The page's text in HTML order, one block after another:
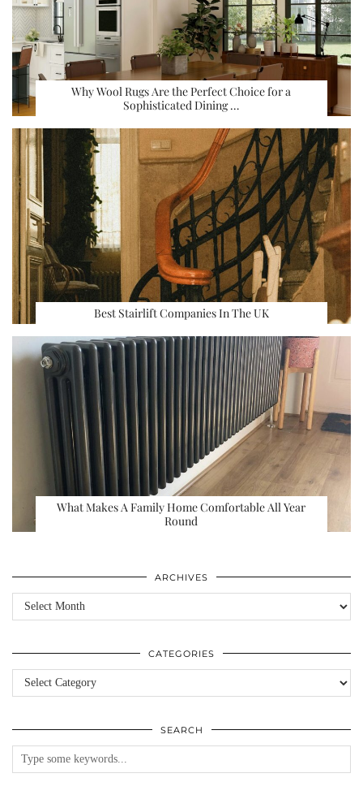
Why Wool Rugs Are the Perfect Choice for a
Sophisticated Dining …
Best Stairlift Companies In The UK
What Makes A Family Home Comfortable All Year
Round
ARCHIVES
Archives
CATEGORIES
Categories
SEARCH